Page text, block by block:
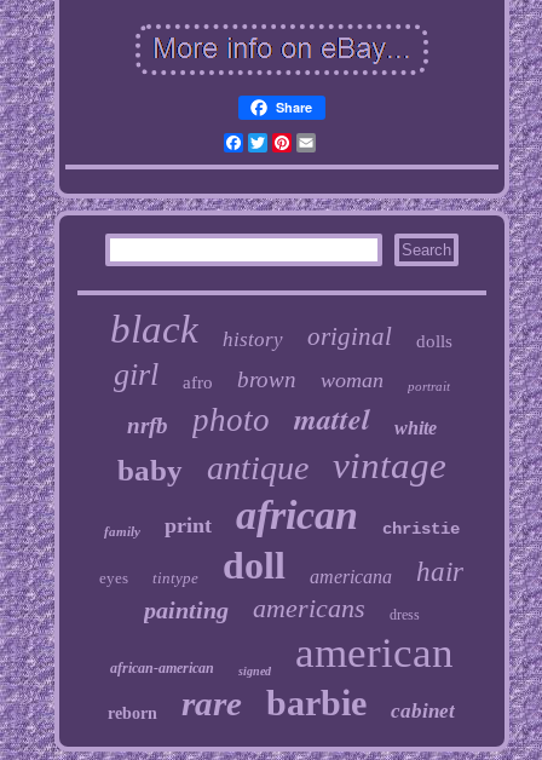
Share
Facebook
TwitterPinterest
Email
black history original dolls
girl afro brown woman portrait
nrfb photo mattel white
baby antique vintage
family print african christie
eyes tintype doll americana hair
painting americans dress
african-american signed american
reborn rare barbie cabinet